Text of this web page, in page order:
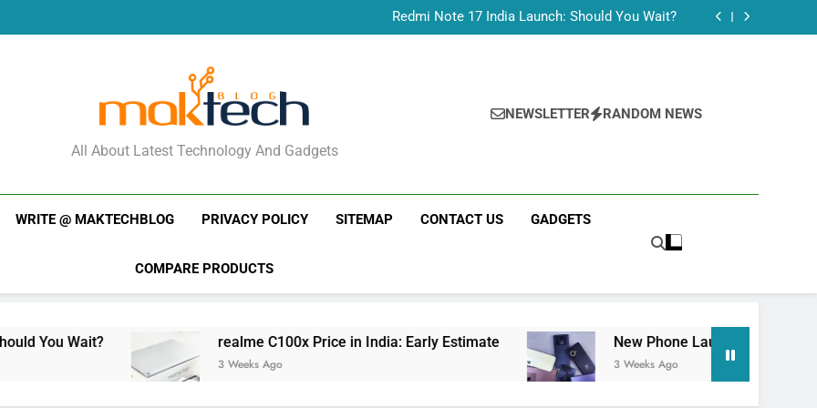
Redmi Note 17 India Launch: Should You Wait?
realme C100x Price in India: Early Estimate
New Phone Launches This Week (July 2026): What Just Dropped
MakTechBlog
All About Latest Technology And Gadgets
NEWSLETTER RANDOM NEWS
WRITE @ MAKTECHBLOG PRIVACY POLICY SITEMAP CONTACT US GADGETS
COMPARE PRODUCTS
realme C100x Price in India: Early Estimate
3 Weeks Ago
New Phone Launches This Week (July
3 Weeks Ago